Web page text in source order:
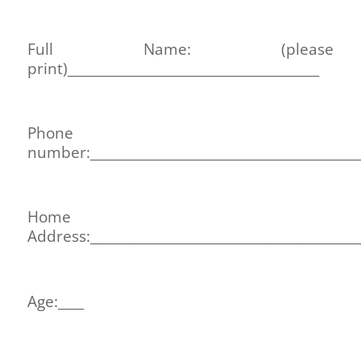
Full Name: (please
print)_______________________________________
Phone
Home
Age:____